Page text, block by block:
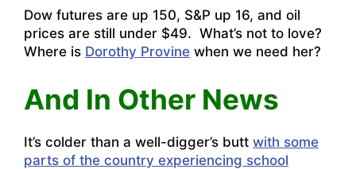
Dow futures are up 150, S&P up 16, and oil
prices are still under $49. What’s not to love?
Where is Dorothy Provine when we need her?
And In Other News
It’s colder than a well-digger’s butt with some
parts of the country experiencing school